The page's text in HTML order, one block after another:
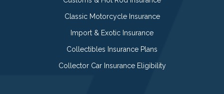
Classic Motorcycle Insurance
Import & Exotic Insurance
Collectibles Insurance Plans
Collector Car Insurance Eligibility